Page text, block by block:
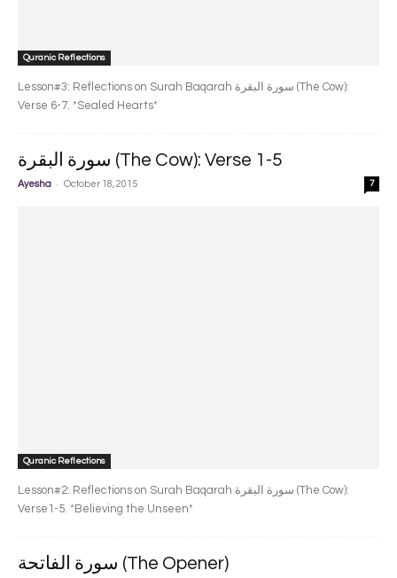
Quranic Reflections
Lesson#3: Reflections on Surah Baqarah سورة البقرة‎ (The Cow):
Verse 6-7. *Sealed Hearts*
سورة البقرة‎ (The Cow): Verse 1-5
Ayesha - October 18, 2015 7
Quranic Reflections
Lesson#2: Reflections on Surah Baqarah سورة البقرة‎ (The Cow):
Verse1-5. *Believing the Unseen*
سورة الفاتحة (The Opener)